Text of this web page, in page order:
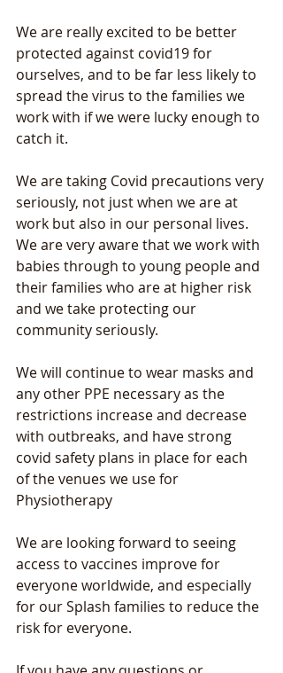
We are really excited to be better
protected against covid19 for
ourselves, and to be far less likely to
spread the virus to the families we
work with if we were lucky enough to
catch it.
We are taking Covid precautions very
seriously, not just when we are at
work but also in our personal lives.
We are very aware that we work with
babies through to young people and
their families who are at higher risk
and we take protecting our
community seriously.
We will continue to wear masks and
any other PPE necessary as the
restrictions increase and decrease
with outbreaks, and have strong
covid safety plans in place for each
of the venues we use for
Physiotherapy
We are looking forward to seeing
access to vaccines improve for
everyone worldwide, and especially
for our Splash families to reduce the
risk for everyone.